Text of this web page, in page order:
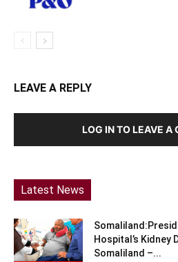
LEAVE A REPLY
LOG IN TO LEAVE A
Latest News
Hospital’s Kidney
Somaliland –...